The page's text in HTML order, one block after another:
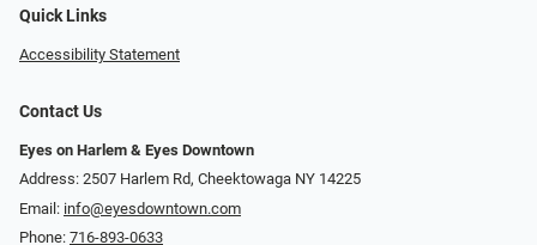
Quick Links
Accessibility Statement
Contact Us
Eyes on Harlem & Eyes Downtown
Address: 2507 Harlem Rd, Cheektowaga NY 14225
Email: info@eyesdowntown.com
Phone: 716-893-0633